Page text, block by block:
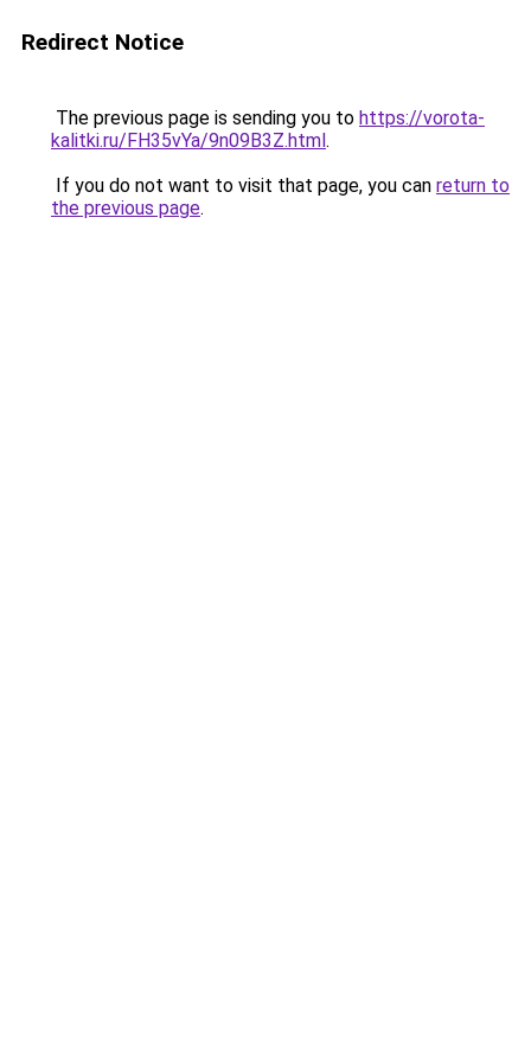
Redirect Notice
The previous page is sending you to https://vorota-
kalitki.ru/FH35vYa/9n09B3Z.html.
If you do not want to visit that page, you can return to
the previous page.